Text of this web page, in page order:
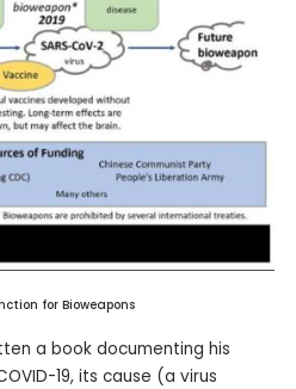
for Bioweapons
a book documenting his
19, its cause (a virus